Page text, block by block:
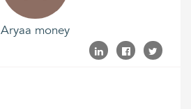
Aryaa money